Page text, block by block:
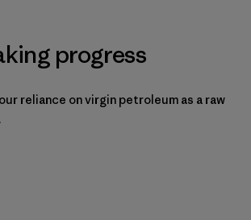
progress
reliance on virgin petroleum as a raw